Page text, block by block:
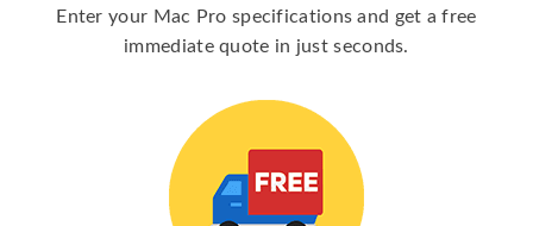
Enter your Mac Pro specifications and get a free
immediate quote in just seconds.